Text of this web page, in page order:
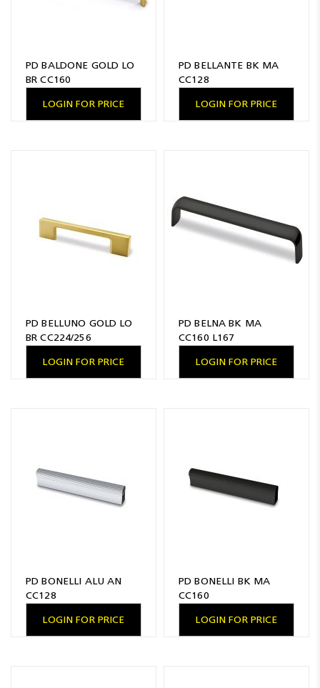
PD BALDONE GOLD LO
BR CC160
LOGIN FOR PRICE
PD BELLANTE BK MA
CC128
LOGIN FOR PRICE
PD BELLUNO GOLD LO
BR CC224/256
LOGIN FOR PRICE
PD BELNA BK MA
CC160 L167
LOGIN FOR PRICE
PD BONELLI ALU AN
CC128
LOGIN FOR PRICE
PD BONELLI BK MA
CC160
LOGIN FOR PRICE